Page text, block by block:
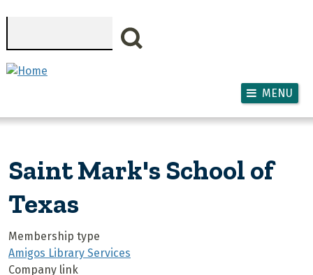
MENU
Saint Mark's School of
Texas
Membership type
Amigos Library Services
Company link